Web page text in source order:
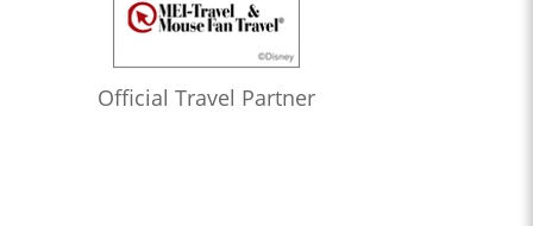
Official Travel Partner